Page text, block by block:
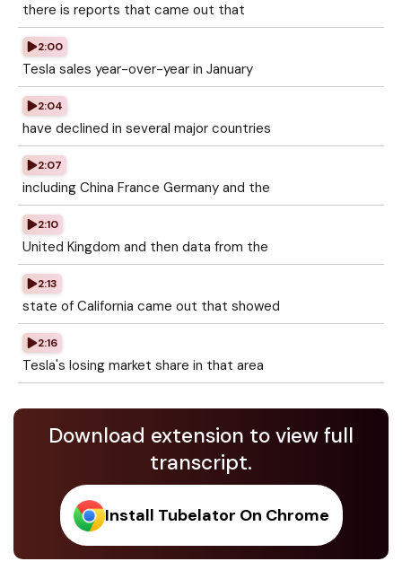
there is reports that came out that
2:00
Tesla sales year-over-year in January
2:04
have declined in several major countries
2:07
including China France Germany and the
2:10
United Kingdom and then data from the
2:13
state of California came out that showed
2:16
Tesla's losing market share in that area
Download extension to view full
transcript.
Install Tubelator On Chrome